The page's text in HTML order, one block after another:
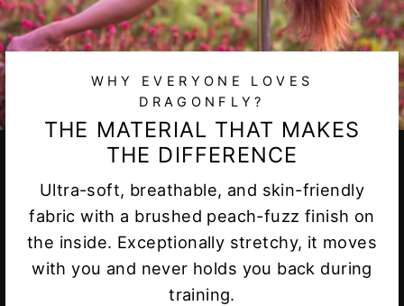
WHY EVERYONE LOVES
DRAGONFLY?
THE MATERIAL THAT MAKES
THE DIFFERENCE
Ultra-soft, breathable, and skin-friendly
fabric with a brushed peach-fuzz finish on
the inside. Exceptionally stretchy, it moves
with you and never holds you back during
training.